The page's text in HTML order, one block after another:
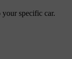
specific car.